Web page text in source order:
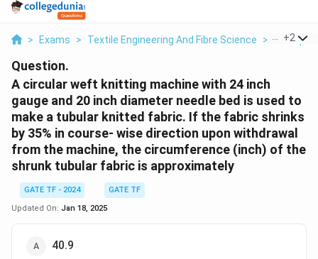
> Exams > Textile Engineering And Fibre Science > +2
Question.
A circular weft knitting machine with 24 inch
gauge and 20 inch diameter needle bed is used to
make a tubular knitted fabric. If the fabric shrinks
by 35% in course- wise direction upon withdrawal
from the machine, the circumference (inch) of the
shrunk tubular fabric is approximately
GATE TF - 2024
GATE TF
Updated On: Jan 18, 2025
40.9